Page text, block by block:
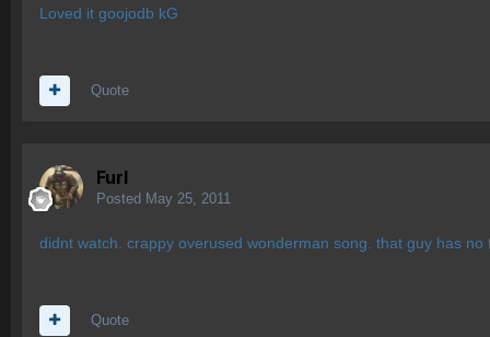
Loved it goojodb kG
Quote
Furl
Posted May 25, 2011
didnt watch. crappy overused wonderman song. that guy has no
Quote